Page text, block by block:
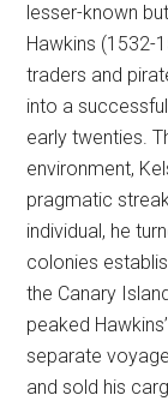
lesser-known
Hawkins (1532-
traders and
into a
early twenties.
environment,
pragmatic
individual, he
colonies
the Canary
peaked
separate
and sold his